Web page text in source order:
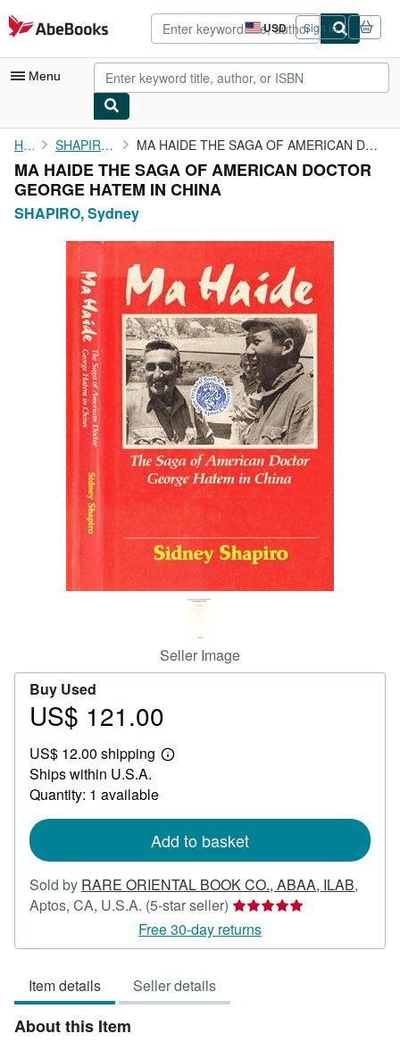
Skip to main content
AbeBooks.com USD
Site
shopping
preferences
Sign in
Menu
My Account
My Purchases
Advanced Search
Browse Collections
Rare Books
Art & Collectibles
Start Selling
CLOSE
Home SHAPIRO, Sydney MA HAIDE THE SAGA OF AMERICAN DOCTOR GEORGE HATEM IN CHINA
MA HAIDE THE SAGA OF AMERICAN DOCTOR
GEORGE HATEM IN CHINA
SHAPIRO, Sydney
Seller Image
Buy Used
Price
121.00
US$ 121.00
US$ 12.00 shipping
Learn
Ships within U.S.A.
Quantity: 1 available
Add to basket
Sold by RARE ORIENTAL BOOK CO., ABAA, ILAB,
Aptos, CA, U.S.A. (5-star seller) Seller
rating
5
Free 30-day returns
Item details Seller details
About this Item